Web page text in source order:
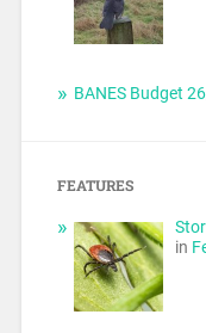
BANES Budget
FEATURES
in